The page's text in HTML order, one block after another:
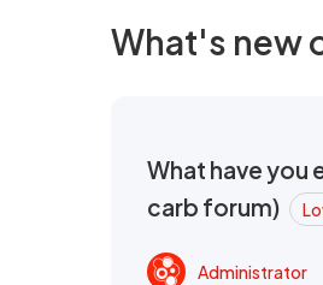
What's new
What have you
carb forum)
Administrator